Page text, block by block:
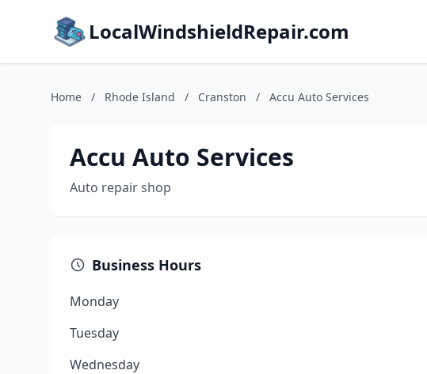
LocalWindshieldRepair.com
Home / Rhode Island / Cranston / Accu Auto Services
Accu Auto Services
Auto repair shop
Business Hours
Monday
Tuesday
Wednesday